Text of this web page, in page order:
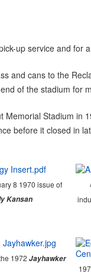
up service and for a
and cans to the
of the stadium for
Stadium in
before it closed in
8 1970 issue of
Kansan
1972 Jayhawker